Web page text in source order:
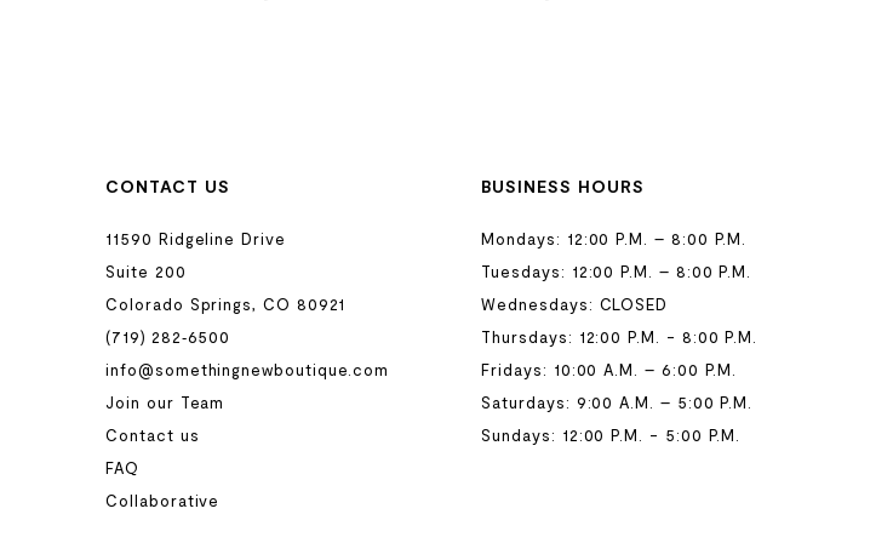
CONTACT US
11590 Ridgeline Drive
Suite 200
Colorado Springs, CO 80921
(719) 282‑6500
info@somethingnewboutique.com
Join our Team
Contact us
FAQ
Collaborative
BUSINESS HOURS
Mondays: 12:00 P.M. – 8:00 P.M.
Tuesdays: 12:00 P.M. – 8:00 P.M.
Wednesdays: CLOSED
Thursdays: 12:00 P.M. - 8:00 P.M.
Fridays: 10:00 A.M. – 6:00 P.M.
Saturdays: 9:00 A.M. – 5:00 P.M.
Sundays: 12:00 P.M. - 5:00 P.M.